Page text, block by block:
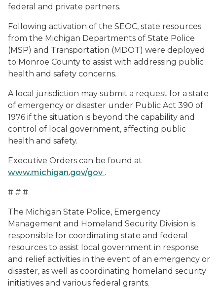
federal and private partners.
Following activation of the SEOC, state resources
from the Michigan Departments of State Police
(MSP) and Transportation (MDOT) were deployed
to Monroe County to assist with addressing public
health and safety concerns.
A local jurisdiction may submit a request for a state
of emergency or disaster under Public Act 390 of
1976 if the situation is beyond the capability and
control of local government, affecting public
health and safety.
Executive Orders can be found at
www.michigan.gov/gov .
# # #
The Michigan State Police, Emergency
Management and Homeland Security Division is
responsible for coordinating state and federal
resources to assist local government in response
and relief activities in the event of an emergency or
disaster, as well as coordinating homeland security
initiatives and various federal grants.